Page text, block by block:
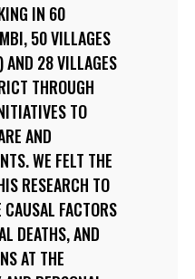
IN 60
50 VILLAGES
AND 28 VILLAGES
THROUGH
TO
AND
WE FELT THE
RESEARCH TO
FACTORS
DEATHS, AND
AT THE